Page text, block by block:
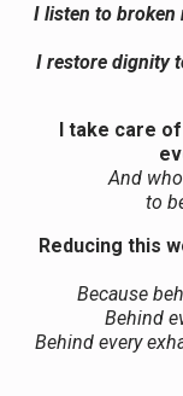
I listen to broken
I restore dignity
I take care
And
to
Reducing this
Because
Behind
Behind every